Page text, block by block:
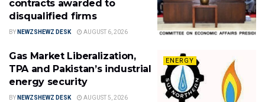
contracts awarded to
disqualified firms
BY NEWZSHEWZ DESK AUGUST 6, 2026
ENERGY
Gas Market Liberalization,
TPA and Pakistan’s industrial
energy security
BY NEWZSHEWZ DESK AUGUST 5, 2026